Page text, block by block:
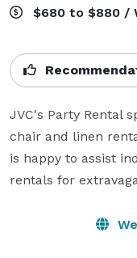
$680 to $880 /
JVC's Party Rental
chair and linen
is happy to assist
rentals for